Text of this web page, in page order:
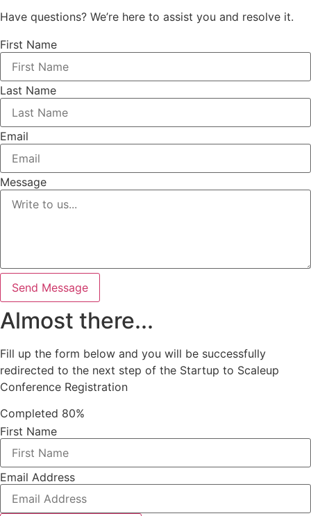
Have questions? We’re here to assist you and resolve it.
First Name
Last Name
Email
Message
Send Message
Almost there...
Fill up the form below and you will be successfully
redirected to the next step of the Startup to Scaleup
Conference Registration
Completed 80%
First Name
Email Address